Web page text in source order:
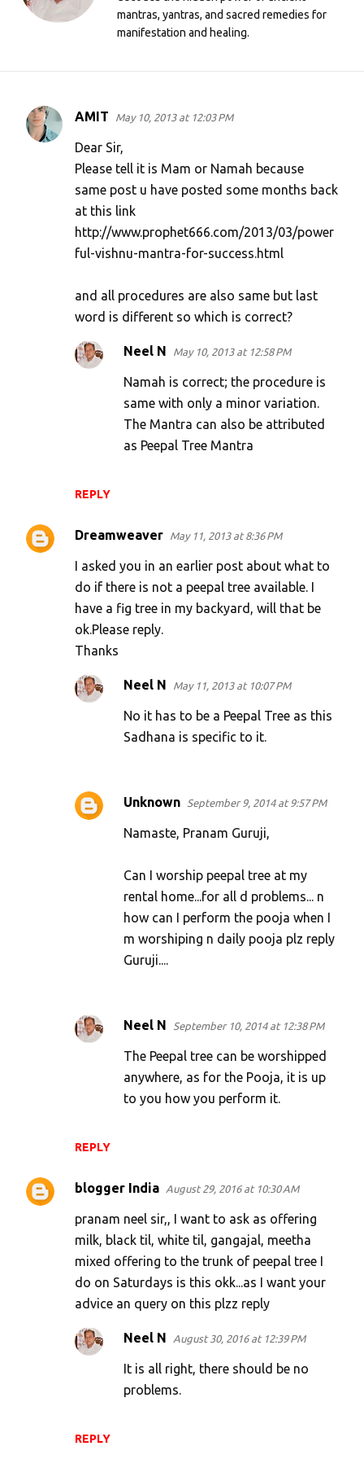
mantras, yantras, and sacred remedies for
manifestation and healing.
C
AMIT May 10, 2013 at 12:03 PM
Dear Sir,
Please tell it is Mam or Namah because
same post u have posted some months back
at this link
http://www.prophet666.com/2013/03/power
ful-vishnu-mantra-for-success.html
and all procedures are also same but last
word is different so which is correct?
REPLY
Neel N May 10, 2013 at 12:58 PM
Namah is correct; the procedure is
same with only a minor variation.
The Mantra can also be attributed
as Peepal Tree Mantra
Dreamweaver May 11, 2013 at 8:36 PM
I asked you in an earlier post about what to
do if there is not a peepal tree available. I
have a fig tree in my backyard, will that be
ok.Please reply.
Thanks
REPLY
Neel N May 11, 2013 at 10:07 PM
No it has to be a Peepal Tree as this
Sadhana is specific to it.
Unknown September 9, 2014 at 9:57 PM
Namaste, Pranam Guruji,
Can I worship peepal tree at my
rental home...for all d problems... n
how can I perform the pooja when I
m worshiping n daily pooja plz reply
Guruji....
Neel N September 10, 2014 at 12:38 PM
The Peepal tree can be worshipped
anywhere, as for the Pooja, it is up
to you how you perform it.
blogger India August 29, 2016 at 10:30 AM
pranam neel sir,, I want to ask as offering
milk, black til, white til, gangajal, meetha
mixed offering to the trunk of peepal tree I
do on Saturdays is this okk...as I want your
advice an query on this plzz reply
REPLY
Neel N August 30, 2016 at 12:39 PM
It is all right, there should be no
problems.